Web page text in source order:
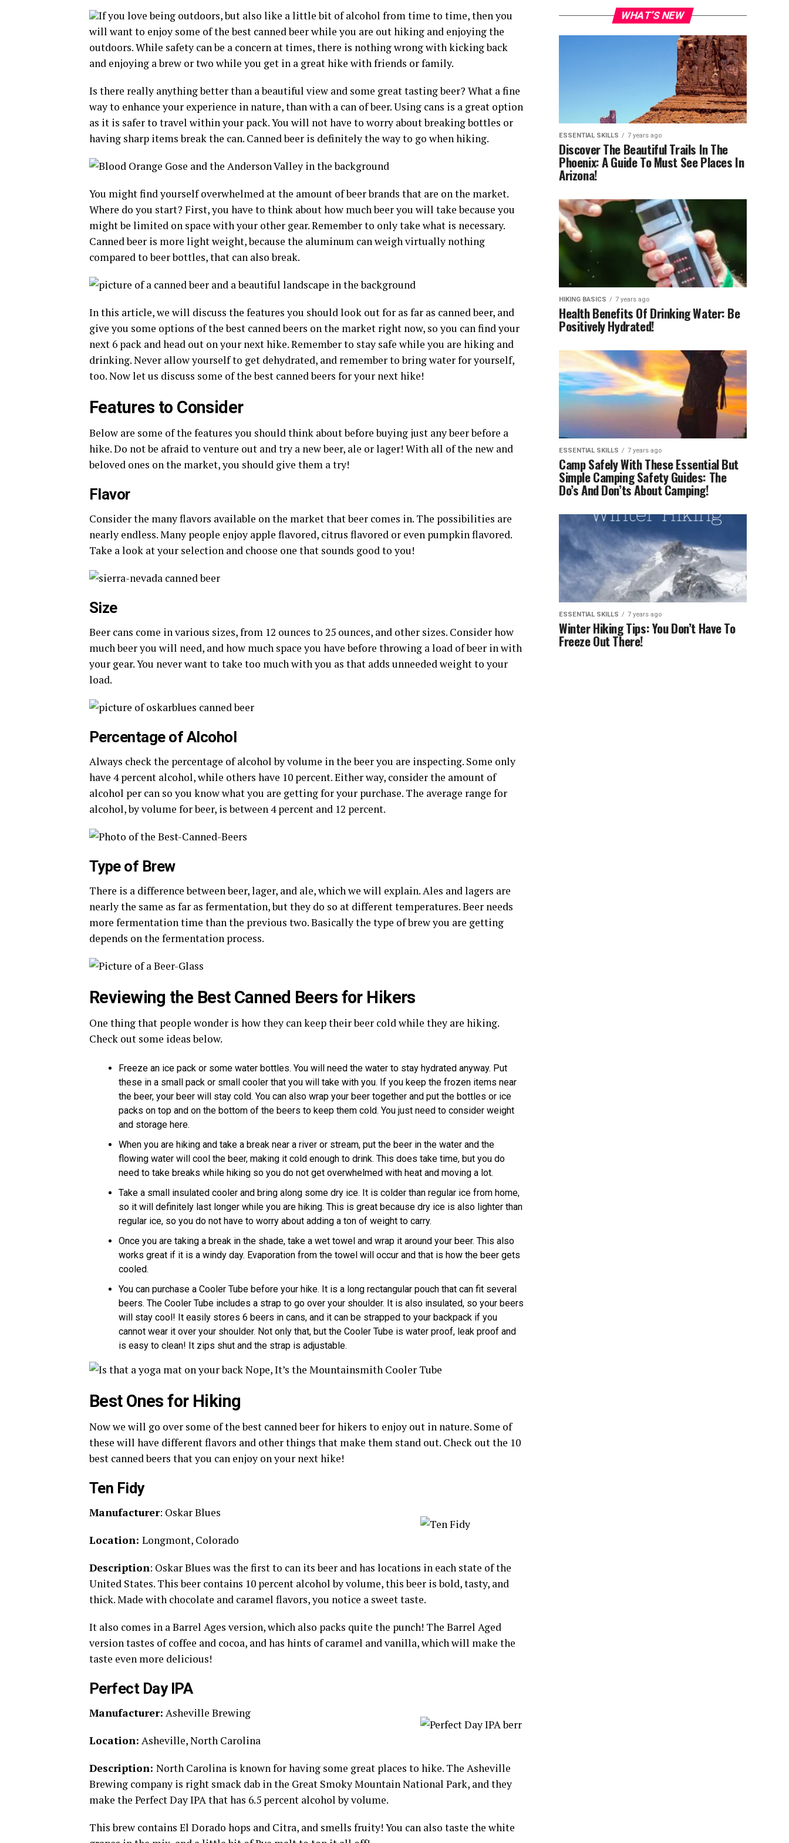
If you love being outdoors, but also like a little bit of alcohol from time to time, then you
will want to enjoy some of the best canned beer while you are out hiking and enjoying the
outdoors. While safety can be a concern at times, there is nothing wrong with kicking back
and enjoying a brew or two while you get in a great hike with friends or family.
Is there really anything better than a beautiful view and some great tasting beer? What a fine
way to enhance your experience in nature, than with a can of beer. Using cans is a great option
as it is safer to travel within your pack. You will not have to worry about breaking bottles or
having sharp items break the can. Canned beer is definitely the way to go when hiking.
You might find yourself overwhelmed at the amount of beer brands that are on the market.
Where do you start? First, you have to think about how much beer you will take because you
might be limited on space with your other gear. Remember to only take what is necessary.
Canned beer is more light weight, because the aluminum can weigh virtually nothing
compared to beer bottles, that can also break.
In this article, we will discuss the features you should look out for as far as canned beer, and
give you some options of the best canned beers on the market right now, so you can find your
next 6 pack and head out on your next hike. Remember to stay safe while you are hiking and
drinking. Never allow yourself to get dehydrated, and remember to bring water for yourself,
too. Now let us discuss some of the best canned beers for your next hike!
Features to Consider
Below are some of the features you should think about before buying just any beer before a
hike. Do not be afraid to venture out and try a new beer, ale or lager! With all of the new and
beloved ones on the market, you should give them a try!
Flavor
Consider the many flavors available on the market that beer comes in. The possibilities are
nearly endless. Many people enjoy apple flavored, citrus flavored or even pumpkin flavored.
Take a look at your selection and choose one that sounds good to you!
Size
Beer cans come in various sizes, from 12 ounces to 25 ounces, and other sizes. Consider how
much beer you will need, and how much space you have before throwing a load of beer in with
your gear. You never want to take too much with you as that adds unneeded weight to your
load.
Percentage of Alcohol
Always check the percentage of alcohol by volume in the beer you are inspecting. Some only
have 4 percent alcohol, while others have 10 percent. Either way, consider the amount of
alcohol per can so you know what you are getting for your purchase. The average range for
alcohol, by volume for beer, is between 4 percent and 12 percent.
Type of Brew
There is a difference between beer, lager, and ale, which we will explain. Ales and lagers are
nearly the same as far as fermentation, but they do so at different temperatures. Beer needs
more fermentation time than the previous two. Basically the type of brew you are getting
depends on the fermentation process.
Reviewing the Best Canned Beers for Hikers
One thing that people wonder is how they can keep their beer cold while they are hiking.
Check out some ideas below.
Freeze an ice pack or some water bottles. You will need the water to stay hydrated anyway. Put
these in a small pack or small cooler that you will take with you. If you keep the frozen items near
the beer, your beer will stay cold. You can also wrap your beer together and put the bottles or ice
packs on top and on the bottom of the beers to keep them cold. You just need to consider weight
and storage here.
When you are hiking and take a break near a river or stream, put the beer in the water and the
flowing water will cool the beer, making it cold enough to drink. This does take time, but you do
need to take breaks while hiking so you do not get overwhelmed with heat and moving a lot.
Take a small insulated cooler and bring along some dry ice. It is colder than regular ice from home,
so it will definitely last longer while you are hiking. This is great because dry ice is also lighter than
regular ice, so you do not have to worry about adding a ton of weight to carry.
Once you are taking a break in the shade, take a wet towel and wrap it around your beer. This also
works great if it is a windy day. Evaporation from the towel will occur and that is how the beer gets
cooled.
You can purchase a Cooler Tube before your hike. It is a long rectangular pouch that can fit several
beers. The Cooler Tube includes a strap to go over your shoulder. It is also insulated, so your beers
will stay cool! It easily stores 6 beers in cans, and it can be strapped to your backpack if you
cannot wear it over your shoulder. Not only that, but the Cooler Tube is water proof, leak proof and
is easy to clean! It zips shut and the strap is adjustable.
Best Ones for Hiking
Now we will go over some of the best canned beer for hikers to enjoy out in nature. Some of
these will have different flavors and other things that make them stand out. Check out the 10
best canned beers that you can enjoy on your next hike!
Ten Fidy
Manufacturer: Oskar Blues
Location: Longmont, Colorado
Description: Oskar Blues was the first to can its beer and has locations in each state of the
United States. This beer contains 10 percent alcohol by volume, this beer is bold, tasty, and
thick. Made with chocolate and caramel flavors, you notice a sweet taste.
It also comes in a Barrel Ages version, which also packs quite the punch! The Barrel Aged
version tastes of coffee and cocoa, and has hints of caramel and vanilla, which will make the
taste even more delicious!
Perfect Day IPA
Manufacturer: Asheville Brewing
Location: Asheville, North Carolina
Description: North Carolina is known for having some great places to hike. The Asheville
Brewing company is right smack dab in the Great Smoky Mountain National Park, and they
make the Perfect Day IPA that has 6.5 percent alcohol by volume.
This brew contains El Dorado hops and Citra, and smells fruity! You can also taste the white
WHAT’S NEW
ESSENTIAL SKILLS 7 years ago
Discover The Beautiful Trails In The
Phoenix: A Guide To Must See Places In
Arizona!
HIKING BASICS 7 years ago
Health Benefits Of Drinking Water: Be
Positively Hydrated!
ESSENTIAL SKILLS 7 years ago
Camp Safely With These Essential But
Simple Camping Safety Guides: The
Do’s And Don’ts About Camping!
ESSENTIAL SKILLS 7 years ago
Winter Hiking Tips: You Don’t Have To
Freeze Out There!